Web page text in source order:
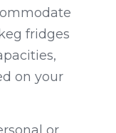
fridges
on your